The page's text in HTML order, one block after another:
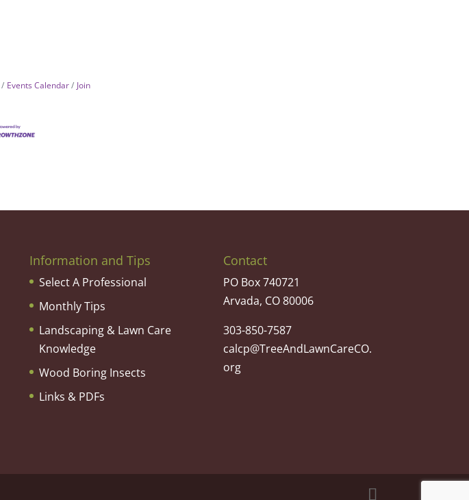
Events Calendar Join
Information and Tips
Select A Professional
Monthly Tips
Landscaping & Lawn Care
Knowledge
Wood Boring Insects
Links & PDFs
Contact
PO Box 740721
Arvada, CO 80006
303-850-7587
calcp@TreeAndLawnCareCO.
org